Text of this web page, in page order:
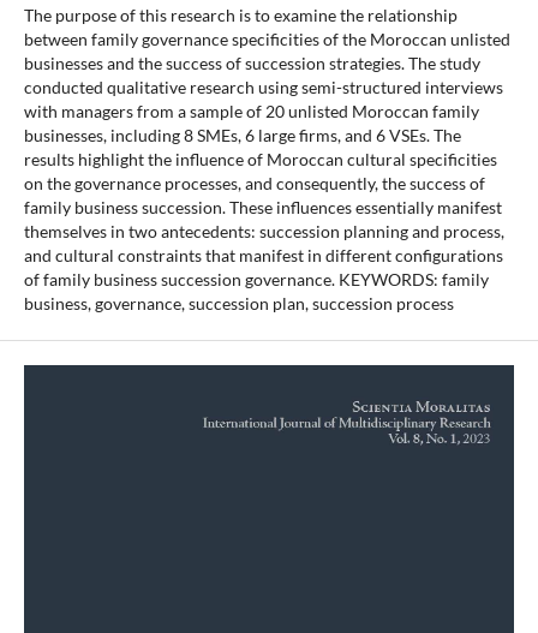
The purpose of this research is to examine the relationship
between family governance specificities of the Moroccan unlisted
businesses and the success of succession strategies. The study
conducted qualitative research using semi-structured interviews
with managers from a sample of 20 unlisted Moroccan family
businesses, including 8 SMEs, 6 large firms, and 6 VSEs. The
results highlight the influence of Moroccan cultural specificities
on the governance processes, and consequently, the success of
family business succession. These influences essentially manifest
themselves in two antecedents: succession planning and process,
and cultural constraints that manifest in different configurations
of family business succession governance. KEYWORDS: family
business, governance, succession plan, succession process